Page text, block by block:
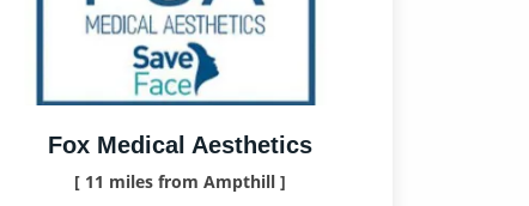
Fox Medical Aesthetics
[ 11 miles from Ampthill ]